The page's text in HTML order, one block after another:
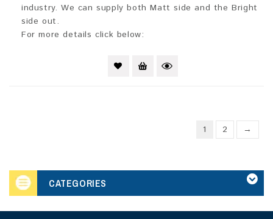
industry. We can supply both Matt side and the Bright
side out.
For more details click below:
1 2 →
CATEGORIES